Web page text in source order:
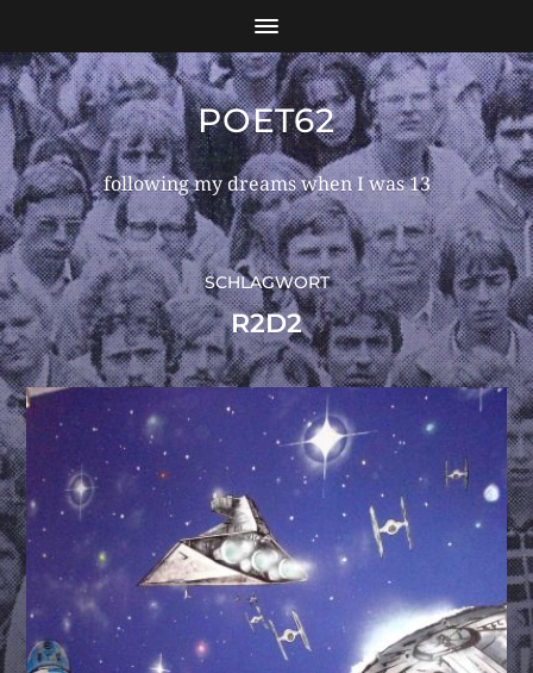
POET62
following my dreams when I was 13
SCHLAGWORT
R2D2